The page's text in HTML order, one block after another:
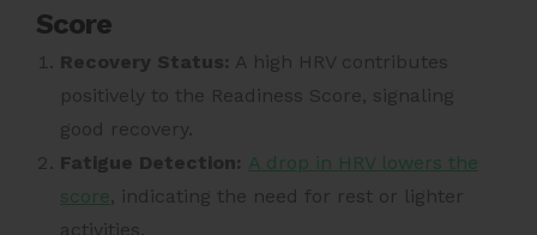
Score
Recovery Status: A high HRV contributes
positively to the Readiness Score, signaling
good recovery.
Fatigue Detection: A drop in HRV lowers the
score, indicating the need for rest or lighter
activities.